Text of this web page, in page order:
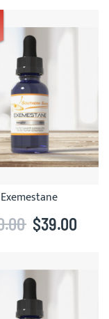
Exemestane
$39.00